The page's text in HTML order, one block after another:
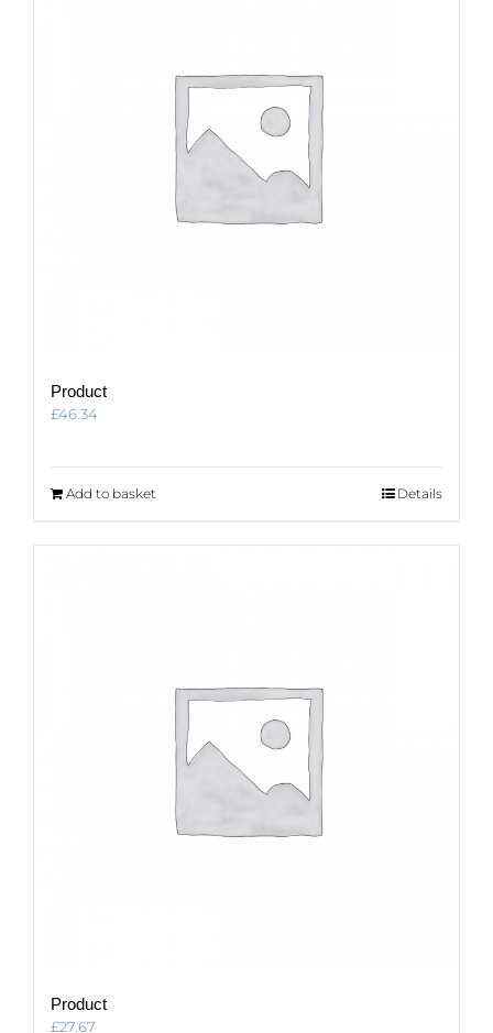
Product
£46.34
Add to basket Details
Product
£27.67